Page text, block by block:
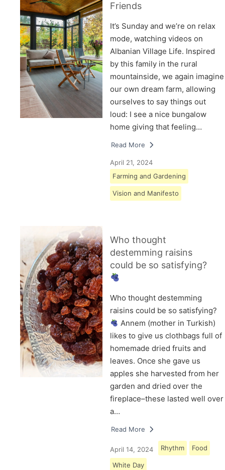
Friends
It’s Sunday and we’re on relax
mode, watching videos on
Albanian Village Life. Inspired
by this family in the rural
mountainside, we again imagine
our own dream farm, allowing
ourselves to say things out
loud: I see a nice bungalow
home giving that feeling…
Read More
April 21, 2024
Farming and Gardening
Vision and Manifesto
Who thought
destemming raisins
could be so satisfying?
Who thought destemming
raisins could be so satisfying?
Annem (mother in Turkish)
likes to give us clothbags full of
homemade dried fruits and
leaves. Once she gave us
apples she harvested from her
garden and dried over the
fireplace–these lasted well over
a…
Read More
April 14, 2024 Rhythm Food
White Day